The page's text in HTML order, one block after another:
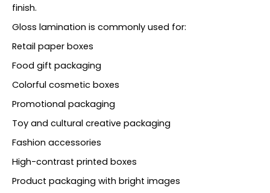
finish.
Gloss lamination is commonly used for:
Retail paper boxes
Food gift packaging
Colorful cosmetic boxes
Promotional packaging
Toy and cultural creative packaging
Fashion accessories
High-contrast printed boxes
Product packaging with bright images